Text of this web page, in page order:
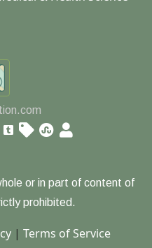
or in part of content of
prohibited.
| Terms of Service